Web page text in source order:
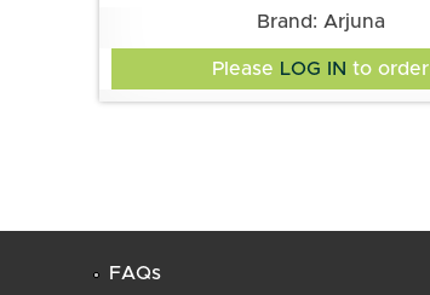
Brand: Arjuna
Please LOG IN to order
FAQs